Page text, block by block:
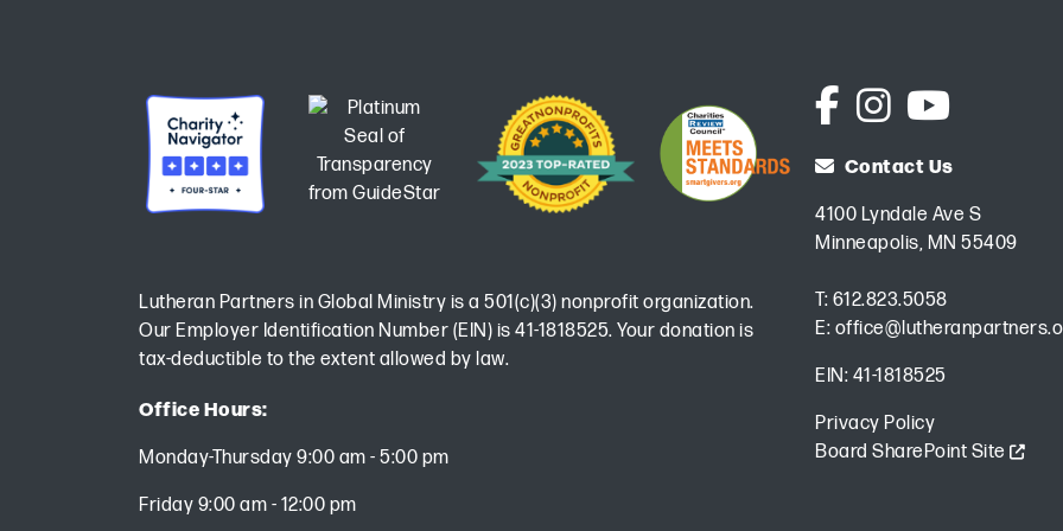
Lutheran Partners in Global Ministry is a 501(c)(3) nonprofit organization.
Our Employer Identification Number (EIN) is 41-1818525. Your donation is
tax-deductible to the extent allowed by law.
Office Hours:
Monday-Thursday 9:00 am - 5:00 pm
Friday 9:00 am - 12:00 pm
Contact Us
4100 Lyndale Ave S
Minneapolis, MN 55409
T: 612.823.5058
E:
EIN: 41-1818525
Privacy Policy
Board SharePoint Site